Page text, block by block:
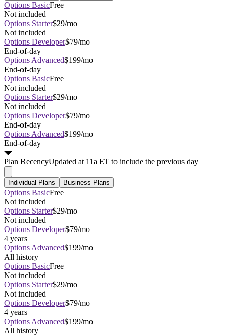
Options BasicFree
Not included
Options Starter$29/mo
Not included
Options Developer$79/mo
End-of-day
Options Advanced$199/mo
End-of-day
Options BasicFree
Not included
Options Starter$29/mo
Not included
Options Developer$79/mo
End-of-day
Options Advanced$199/mo
End-of-day
Plan RecencyUpdated at 11a ET to include the previous day
Individual Plans Business Plans
Options BasicFree
Not included
Options Starter$29/mo
Not included
Options Developer$79/mo
4 years
Options Advanced$199/mo
All history
Options BasicFree
Not included
Options Starter$29/mo
Not included
Options Developer$79/mo
4 years
Options Advanced$199/mo
All history